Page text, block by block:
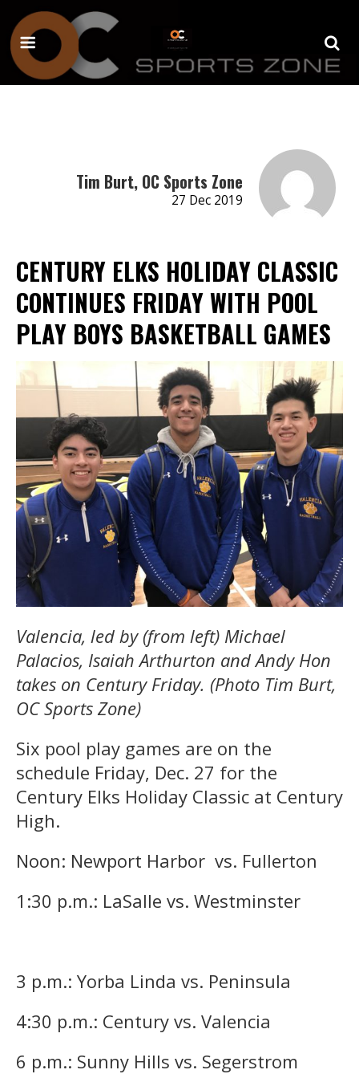
Tim Burt, OC Sports Zone
27 Dec 2019
CENTURY ELKS HOLIDAY CLASSIC
CONTINUES FRIDAY WITH POOL
PLAY BOYS BASKETBALL GAMES
Valencia, led by (from left) Michael
Palacios, Isaiah Arthurton and Andy Hon
takes on Century Friday. (Photo Tim Burt,
OC Sports Zone)
Six pool play games are on the
schedule Friday, Dec. 27 for the
Century Elks Holiday Classic at Century
High.
Noon: Newport Harbor vs. Fullerton
1:30 p.m.: LaSalle vs. Westminster
3 p.m.: Yorba Linda vs. Peninsula
4:30 p.m.: Century vs. Valencia
6 p.m.: Sunny Hills vs. Segerstrom